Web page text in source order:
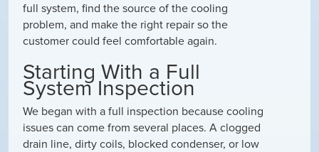
full system, find the source of the cooling
problem, and make the right repair so the
customer could feel comfortable again.
Starting With a Full
System Inspection
We began with a full inspection because cooling
issues can come from several places. A clogged
drain line, dirty coils, blocked condenser, or low